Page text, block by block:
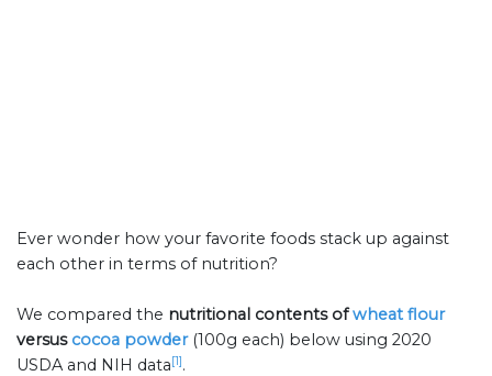
Ever wonder how your favorite foods stack up against
each other in terms of nutrition?
We compared the nutritional contents ofwheat flour
versus cocoa powder (100g each) below using 2020
USDA and NIH data[1].